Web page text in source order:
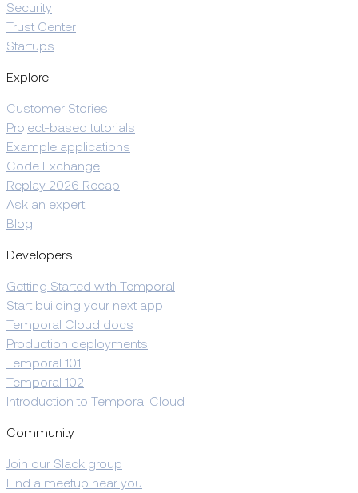
Security
Trust Center
Startups
Explore
Customer Stories
Project-based tutorials
Example applications
Code Exchange
Replay 2026 Recap
Ask an expert
Blog
Developers
Getting Started with Temporal
Start building your next app
Temporal Cloud docs
Production deployments
Temporal 101
Temporal 102
Introduction to Temporal Cloud
Community
Join our Slack group
Find a meetup near you